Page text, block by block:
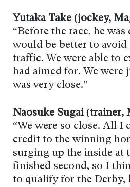
Yutaka Take (jockey,
“Before the race, he
would be better to
traffic. We were able to
had aimed for. We
was very close.”
Naosuke Sugai (trainer,
“We were so close. All I
credit to the winning
surging up the inside at
finished second, so I
to qualify for the Derby,